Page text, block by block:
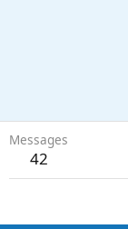
Messages
42